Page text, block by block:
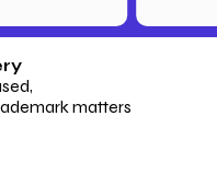
matters